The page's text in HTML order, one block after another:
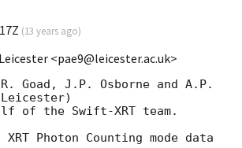
(13 years ago)
<pae9@leicester.ac.uk>
Goad, J.P. Osborne and A.P.
Leicester)
of the Swift-XRT team.
Photon Counting mode data